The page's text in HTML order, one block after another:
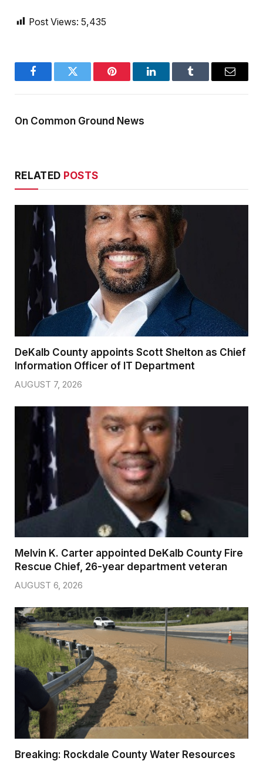
Post Views: 5,435
FacebookTwitter Pinterest LinkedInTumblr Email
On Common Ground News
RELATED POSTS
DeKalb County appoints Scott Shelton as Chief
Information Officer of IT Department
AUGUST 7, 2026
Melvin K. Carter appointed DeKalb County Fire
Rescue Chief, 26-year department veteran
AUGUST 6, 2026
Breaking: Rockdale County Water Resources